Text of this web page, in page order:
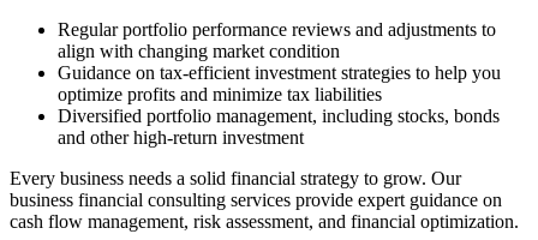
Regular portfolio performance reviews and adjustments to
align with changing market condition
Guidance on tax-efficient investment strategies to help you
optimize profits and minimize tax liabilities
Diversified portfolio management, including stocks, bonds
and other high-return investment
Every business needs a solid financial strategy to grow. Our
business financial consulting services provide expert guidance on
cash flow management, risk assessment, and financial optimization.